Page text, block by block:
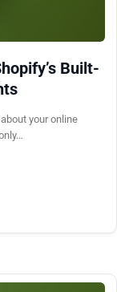
Built-
your online